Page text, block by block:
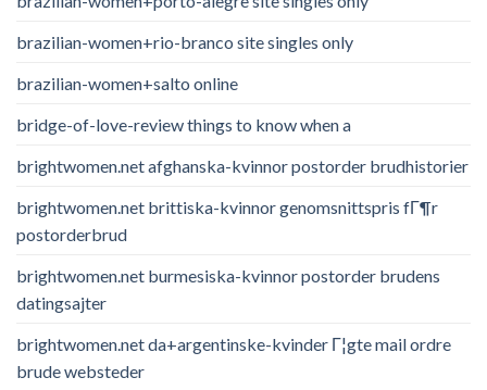
brazilian-women+rio-branco site singles only
brazilian-women+salto online
bridge-of-love-review things to know when a
brightwomen.net afghanska-kvinnor postorder brudhistorier
brightwomen.net brittiska-kvinnor genomsnittspris fГ¶r
postorderbrud
brightwomen.net burmesiska-kvinnor postorder brudens
datingsajter
brightwomen.net da+argentinske-kvinder Г¦gte mail ordre
brude websteder